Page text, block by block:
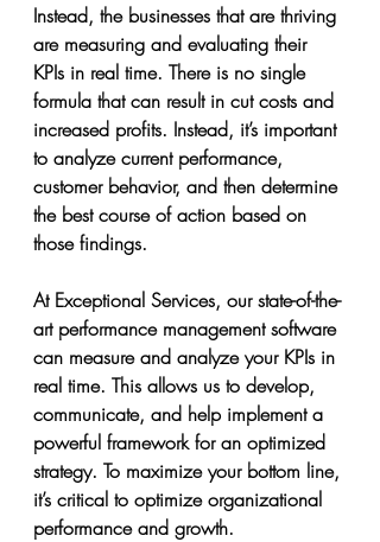
Instead, the businesses that are thriving
are measuring and evaluating their
KPIs in real time. There is no single
formula that can result in cut costs and
increased profits. Instead, it’s important
to analyze current performance,
customer behavior, and then determine
the best course of action based on
those findings.
At Exceptional Services, our state-of-the-
art performance management software
can measure and analyze your KPIs in
real time. This allows us to develop,
communicate, and help implement a
powerful framework for an optimized
strategy. To maximize your bottom line,
it’s critical to optimize organizational
performance and growth.